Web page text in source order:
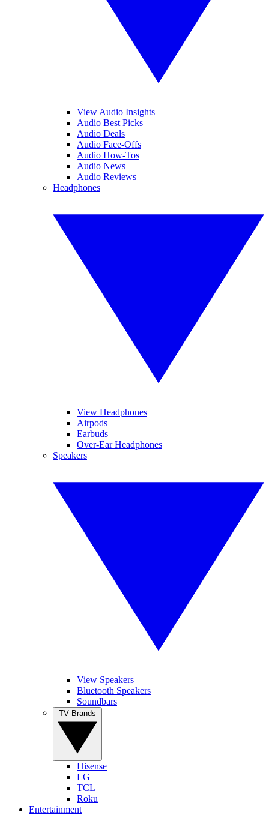
View Audio Insights
Audio Best Picks
Audio Deals
Audio Face-Offs
Audio How-Tos
Audio News
Audio Reviews
Headphones
View Headphones
Airpods
Earbuds
Over-Ear Headphones
Speakers
View Speakers
Bluetooth Speakers
Soundbars
Hisense
LG
TCL
Roku
Entertainment